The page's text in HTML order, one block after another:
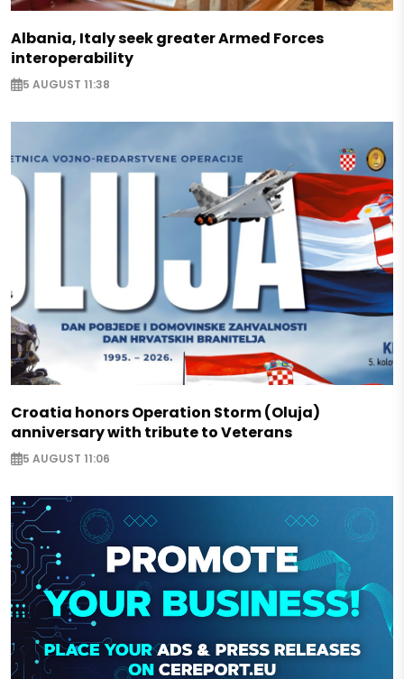
Albania, Italy seek greater Armed Forces
interoperability
5 AUGUST 11:38
Croatia honors Operation Storm (Oluja)
anniversary with tribute to Veterans
5 AUGUST 11:06